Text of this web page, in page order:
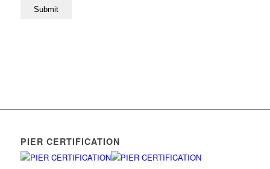
PIER CERTIFICATION